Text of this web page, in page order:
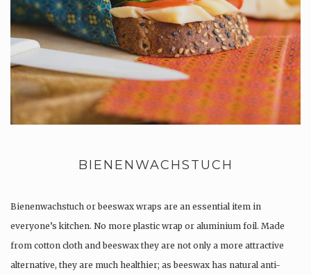
BIENENWACHSTUCH
Bienenwachstuch or beeswax wraps are an essential item in
everyone’s kitchen. No more plastic wrap or aluminium foil. Made
from cotton cloth and beeswax they are not only a more attractive
alternative, they are much healthier; as beeswax has natural anti-